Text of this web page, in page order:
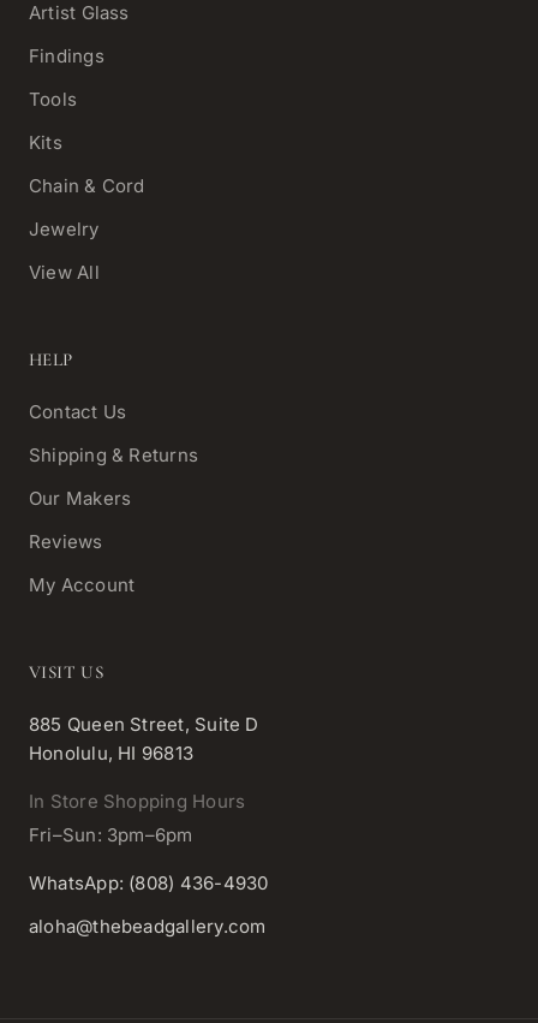
Artist Glass
Findings
Tools
Kits
Chain & Cord
Jewelry
View All
HELP
Contact Us
Shipping & Returns
Our Makers
Reviews
My Account
VISIT US
885 Queen Street, Suite D
Honolulu, HI 96813
In Store Shopping Hours
Fri–Sun: 3pm–6pm
WhatsApp: (808) 436-4930
aloha@thebeadgallery.com